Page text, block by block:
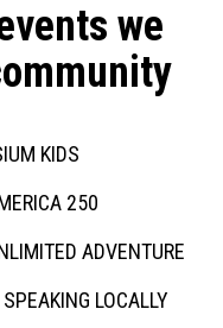
we
KIDS
250
ADVENTURE
SPEAKING LOCALLY